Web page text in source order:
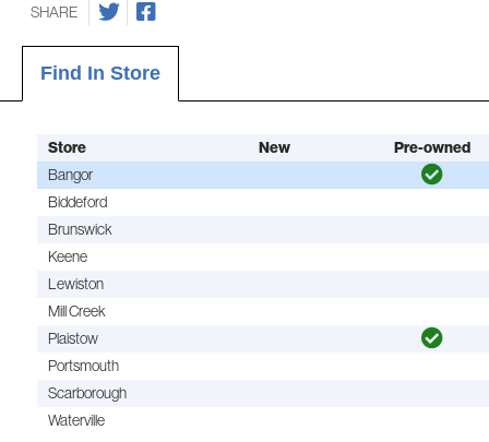
SHARE
Find In Store
Store New
Pre-owned
Bangor
Biddeford
Brunswick
Keene
Lewiston
Mill Creek
Plaistow
Portsmouth
Scarborough
Waterville